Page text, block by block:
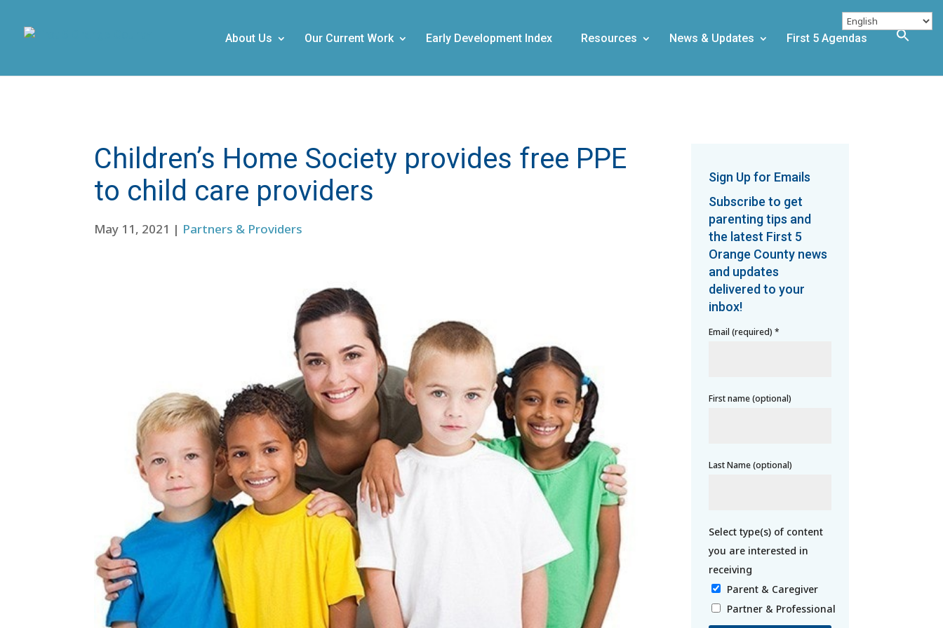
About Us Our Current Work Early Development Index Resources News & Updates First 5 Agendas
Children’s Home Society provides free PPE
to child care providers
May 11, 2021 | Partners & Providers
Sign Up for Emails
Subscribe to get
parenting tips and
the latest First 5
Orange County news
and updates
delivered to your
inbox!
Email (required)*
First name (optional)
Last Name (optional)
Parent & Caregiver
Partner & Professional